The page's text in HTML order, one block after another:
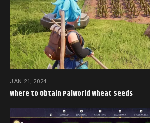
JAN 21, 2024
Where to Obtain Palworld Wheat Seeds